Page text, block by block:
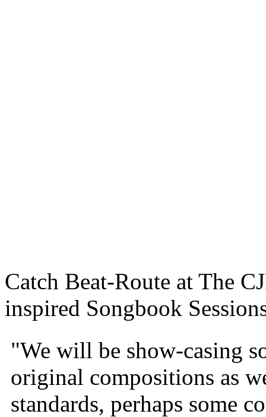
Catch Beat-Route at The
inspired Songbook
"We will be show-casing
original compositions as
standards, perhaps some